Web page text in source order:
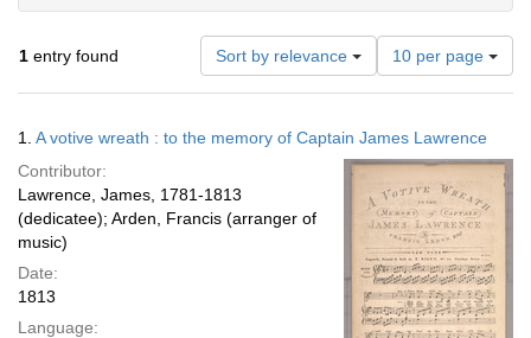
1 entry found Sort by relevance
Number
of
results
display
per
page
10 per page
Results
1. A votive wreath : to the memory of Captain James Lawrence
Contributor:
Lawrence, James, 1781-1813
(dedicatee); Arden, Francis (arranger of
music)
Date:
1813
Language: